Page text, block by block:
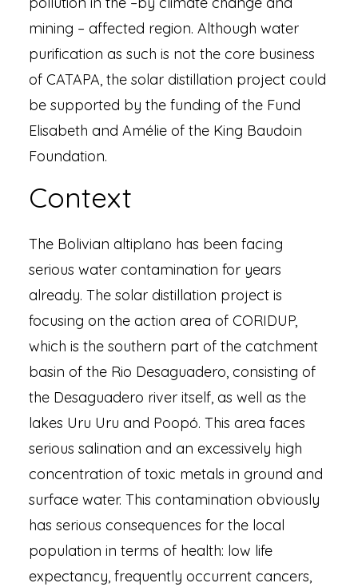
mining – affected region. Although water
purification as such is not the core business
of CATAPA, the solar distillation project could
be supported by the funding of the Fund
Elisabeth and Amélie of the King Baudoin
Foundation.
Context
The Bolivian altiplano has been facing
serious water contamination for years
already. The solar distillation project is
focusing on the action area of CORIDUP,
which is the southern part of the catchment
basin of the Rio Desaguadero, consisting of
the Desaguadero river itself, as well as the
lakes Uru Uru and Poopó. This area faces
serious salination and an excessively high
concentration of toxic metals in ground and
surface water. This contamination obviously
has serious consequences for the local
population in terms of health: low life
expectancy, frequently occurrent cancers,